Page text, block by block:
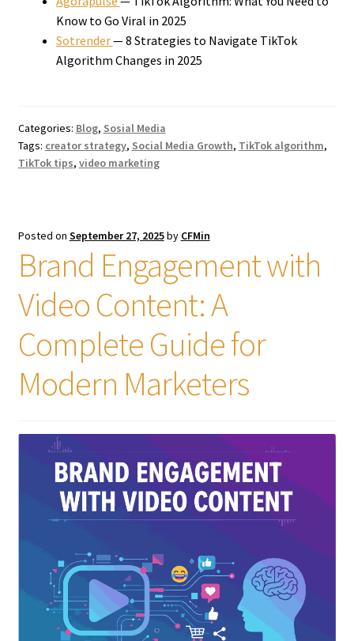
Know to Go Viral in 2025
Sotrender— 8 Strategies to Navigate TikTok
Algorithm Changes in 2025
Categories: Blog, Sosial Media
Tags: creator strategy, Social Media Growth, TikTok algorithm,
TikTok tips, video marketing
Posted on September 27, 2025by CFMin
Brand Engagement with
Video Content: A
Complete Guide for
Modern Marketers